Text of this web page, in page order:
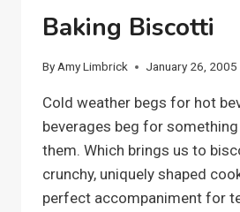
Baking Biscotti
ByAmy Limbrick January 26, 2005
Cold weather begs for hot
beverages beg for
them. Which brings us to
crunchy, uniquely shaped
perfect accompaniment for